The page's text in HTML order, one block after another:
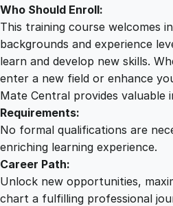
Who Should Enroll:
This training course welcomes
backgrounds and experience
learn and develop new skills.
enter a new field or enhance
Mate Central provides valuable
Requirements:
No formal qualifications are
enriching learning experience.
Career Path:
Unlock new opportunities,
chart a fulfilling professional